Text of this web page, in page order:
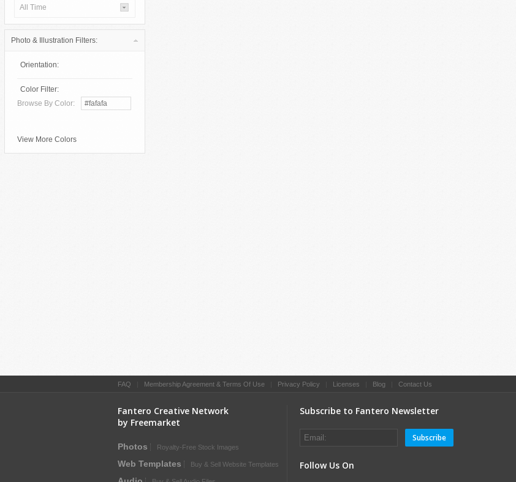
All Time
Photo & Illustration Filters:
Orientation:
Color Filter:
Browse By Color:
View More Colors
FAQ Membership Agreement & Terms Of Use Privacy Policy Licenses Blog Contact Us
Fantero Creative Network
by Freemarket
Photos Royalty-Free Stock Images
Web Templates Buy & Sell Website Templates
Subscribe to Fantero Newsletter
Subscribe
Follow Us On